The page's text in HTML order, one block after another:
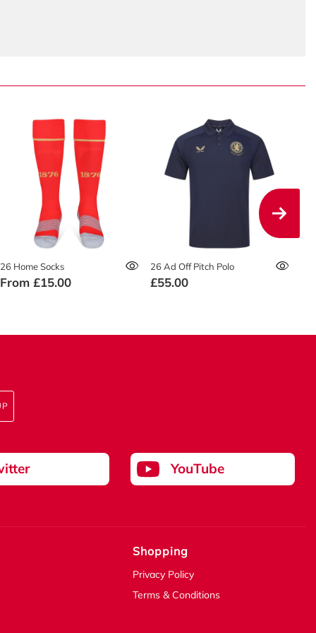
26 Home Socks
From £15.00
26 Ad Off Pitch Polo
£55.00
YouTube
Shopping
Privacy Policy
Terms & Conditions